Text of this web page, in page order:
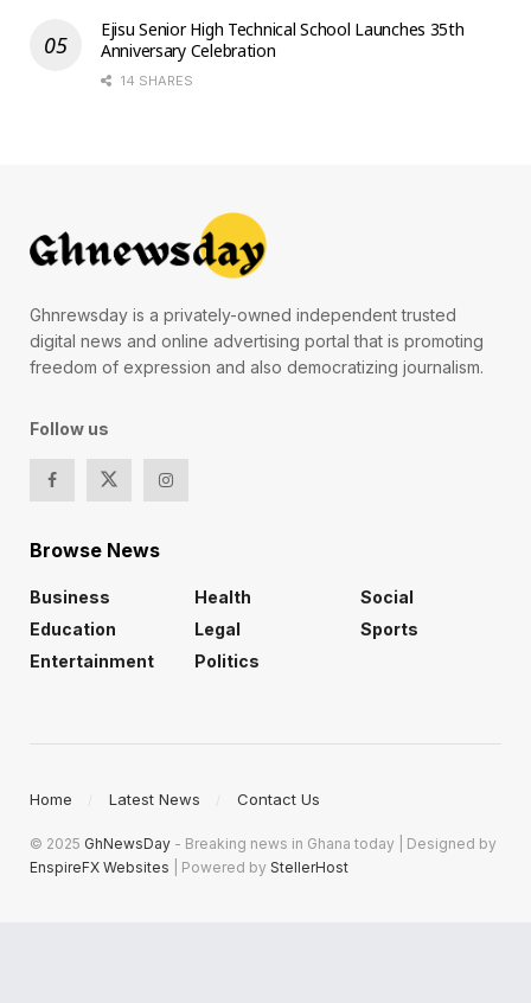
Ejisu Senior High Technical School Launches 35th
Anniversary Celebration
14 SHARES
Ghnrewsday is a privately-owned independent trusted
digital news and online advertising portal that is promoting
freedom of expression and also democratizing journalism.
Follow us
Browse News
Business
Education
Entertainment
Health
Legal
Politics
Social
Sports
Home Latest News Contact Us
© 2025 GhNewsDay - Breaking news in Ghana today | Designed by
EnspireFX Websites | Powered by StellerHost